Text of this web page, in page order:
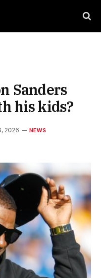
Sanders
his kids?
2026 NEWS